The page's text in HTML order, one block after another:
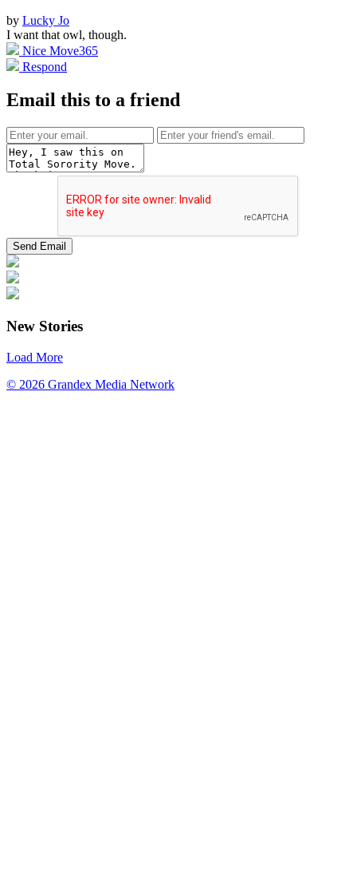
by Lucky Jo
I want that owl, though.
Nice Move365
Respond
Email this to a friend
New Stories
Load More
© 2026 Grandex Media Network